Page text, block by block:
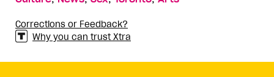
Corrections or Feedback?
Why you can trust Xtra